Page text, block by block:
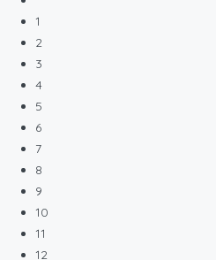
1
2
3
4
5
6
7
8
9
10
11
12